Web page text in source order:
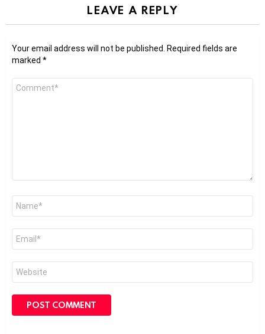
LEAVE A REPLY
Your email address will not be published.
Required fields are
marked *
Comment
Name
Email
Website